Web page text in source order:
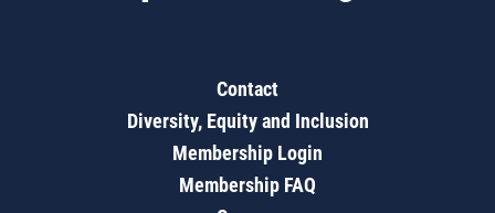
Contact
Diversity, Equity and Inclusion
Membership Login
Membership FAQ